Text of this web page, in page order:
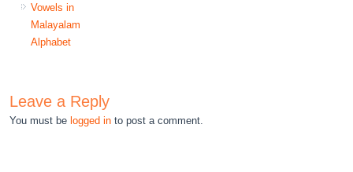
Vowels in
Malayalam
Alphabet
Leave a Reply
You must be logged in to post a comment.